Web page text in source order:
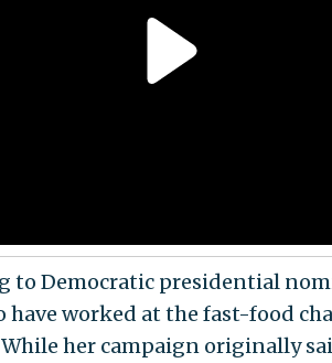
to Democratic presidential
have worked at the fast-food
her campaign originally